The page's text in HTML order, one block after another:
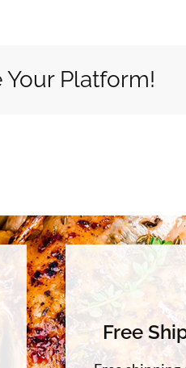
Your Platform!
Free